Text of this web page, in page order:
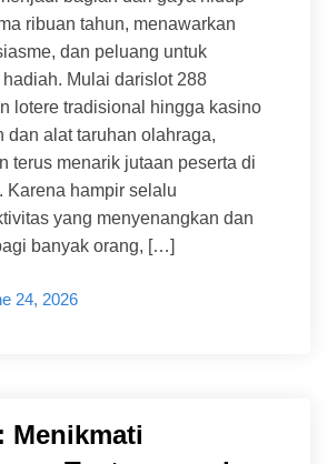
ribuan tahun, menawarkan
dan peluang untuk
Mulai darislot 288
lotere tradisional hingga kasino
dan alat taruhan olahraga,
terus menarik jutaan peserta di
Karena hampir selalu
yang menyenangkan dan
banyak orang, […]
24, 2026
Menikmati